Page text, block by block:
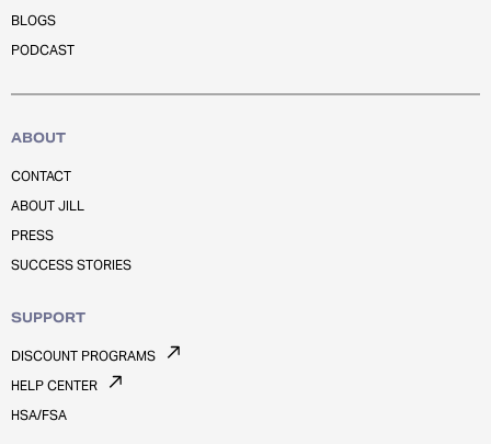
BLOGS
PODCAST
ABOUT
CONTACT
ABOUT JILL
PRESS
SUCCESS STORIES
SUPPORT
DISCOUNT PROGRAMS
HELP CENTER
HSA/FSA